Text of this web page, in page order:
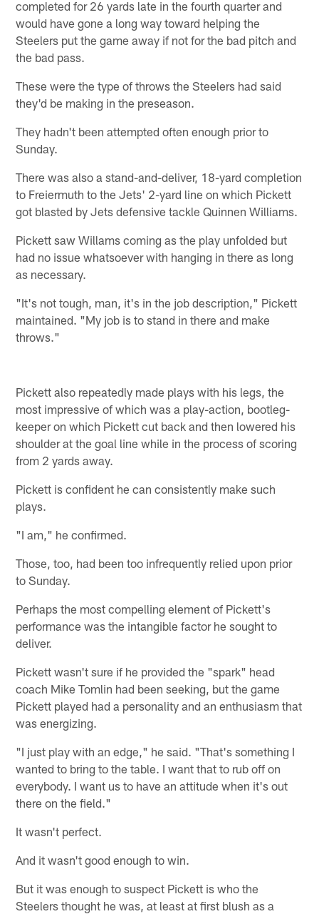
completed for 26 yards late in the fourth quarter and
would have gone a long way toward helping the
Steelers put the game away if not for the bad pitch and
the bad pass.
These were the type of throws the Steelers had said
they'd be making in the preseason.
They hadn't been attempted often enough prior to
Sunday.
There was also a stand-and-deliver, 18-yard completion
to Freiermuth to the Jets' 2-yard line on which Pickett
got blasted by Jets defensive tackle Quinnen Williams.
Pickett saw Willams coming as the play unfolded but
had no issue whatsoever with hanging in there as long
as necessary.
"It's not tough, man, it's in the job description," Pickett
maintained. "My job is to stand in there and make
throws."
Pickett also repeatedly made plays with his legs, the
most impressive of which was a play-action, bootleg-
keeper on which Pickett cut back and then lowered his
shoulder at the goal line while in the process of scoring
from 2 yards away.
Pickett is confident he can consistently make such
plays.
"I am," he confirmed.
Those, too, had been too infrequently relied upon prior
to Sunday.
Perhaps the most compelling element of Pickett's
performance was the intangible factor he sought to
deliver.
Pickett wasn't sure if he provided the "spark" head
coach Mike Tomlin had been seeking, but the game
Pickett played had a personality and an enthusiasm that
was energizing.
"I just play with an edge," he said. "That's something I
wanted to bring to the table. I want that to rub off on
everybody. I want us to have an attitude when it's out
there on the field."
It wasn't perfect.
And it wasn't good enough to win.
But it was enough to suspect Pickett is who the
Steelers thought he was, at least at first blush as a